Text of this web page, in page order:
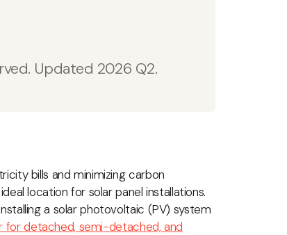
Updated 2026 Q2.
bills and minimizing carbon
location for solar panel installations.
a solar photovoltaic (PV) system
for detached, semi-detached, and